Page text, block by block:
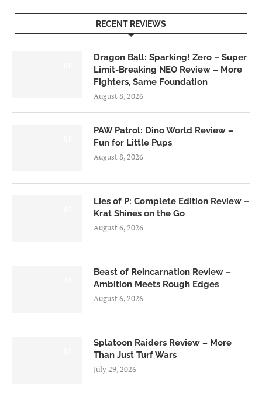
RECENT REVIEWS
Dragon Ball: Sparking! Zero – Super
Limit-Breaking NEO Review – More
Fighters, Same Foundation
August 8, 2026
PAW Patrol: Dino World Review –
Fun for Little Pups
August 8, 2026
Lies of P: Complete Edition Review –
Krat Shines on the Go
August 6, 2026
Beast of Reincarnation Review –
Ambition Meets Rough Edges
August 6, 2026
Splatoon Raiders Review – More
Than Just Turf Wars
July 29, 2026